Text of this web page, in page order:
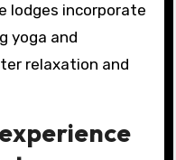
lodges incorporate
yoga and
relaxation and